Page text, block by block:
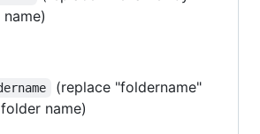
(replace "foldername"
name)